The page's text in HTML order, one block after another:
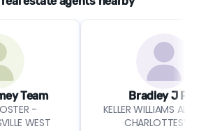
Team
-
WEST
Bradley J Pitt
KELLER WILLIAMS
CHARLOTTESVILLE